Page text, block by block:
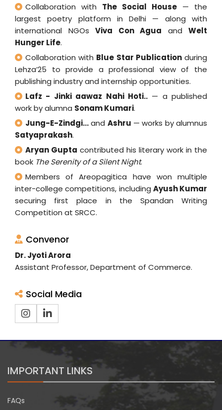
Collaboration with The Social House — the
largest poetry platform in Delhi — along with
international NGOs Viva Con Agua and Welt
Hunger Life.
Collaboration with Blue Star Publicationduring
Lehza’25 to provide a professional view of the
publishing industry and internship opportunities.
Lafz - Jinki aawaz Nahi Hoti..— a published
work by alumna Sonam Kumari.
Jung-E-Zindgi...and Ashru — works by alumnus
Satyaprakash.
Aryan Gupta contributed his literary work in the
book The Serenity of a Silent Night.
Members of Areopagitica have won multiple
inter-college competitions, including Ayush Kumar
securing first place in the Spandan Writing
Competition at SRCC.
Convenor
Dr. Jyoti Arora
Assistant Professor, Department of Commerce.
Social Media
IMPORTANT LINKS
FAQs